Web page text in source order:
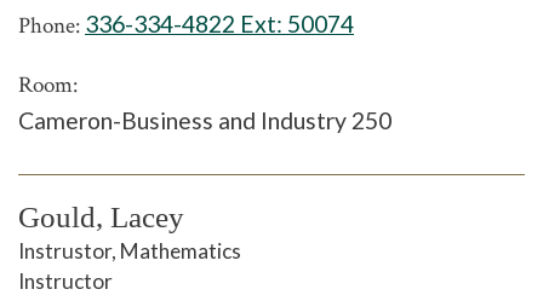
Phone: 336-334-4822 Ext: 50074
Room:
Cameron-Business and Industry 250
Gould, Lacey
Instrustor, Mathematics
Instructor